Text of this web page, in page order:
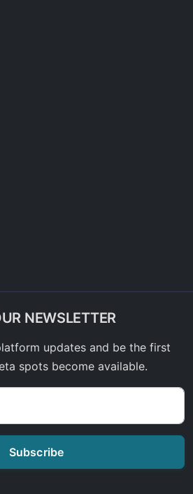
NEWSLETTER
updates and be the first
spots become available.
Subscribe